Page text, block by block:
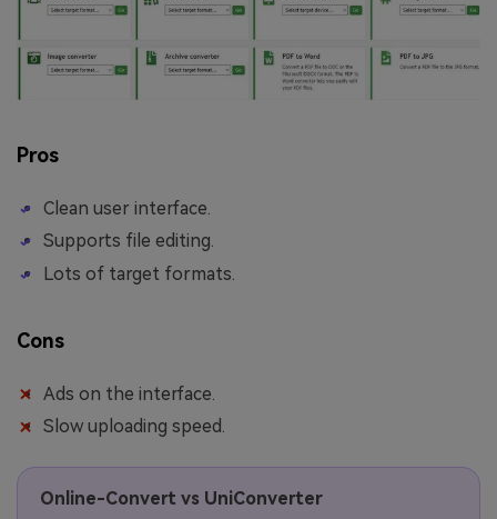
Pros
Clean user interface.
Supports file editing.
Lots of target formats.
Cons
Ads on the interface.
Slow uploading speed.
Online-Convert vs UniConverter